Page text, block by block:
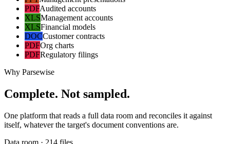
PDFAudited accounts
XLSManagement accounts
XLSFinancial models
DOCCustomer contracts
PDFOrg charts
PDFRegulatory filings
Why Parsewise
Complete. Not sampled.
One platform that reads a full data room and reconciles it against
itself, whatever the target's document conventions are.
Data room · 214 files